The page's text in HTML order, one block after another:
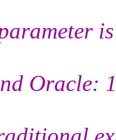
Oracle: